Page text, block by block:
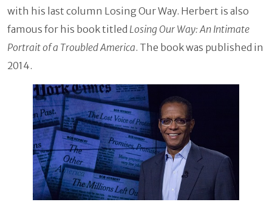
with his last column Losing Our Way. Herbert is also
famous for his book titled Losing Our Way: An Intimate
Portrait of a Troubled America. The book was published in
2014.